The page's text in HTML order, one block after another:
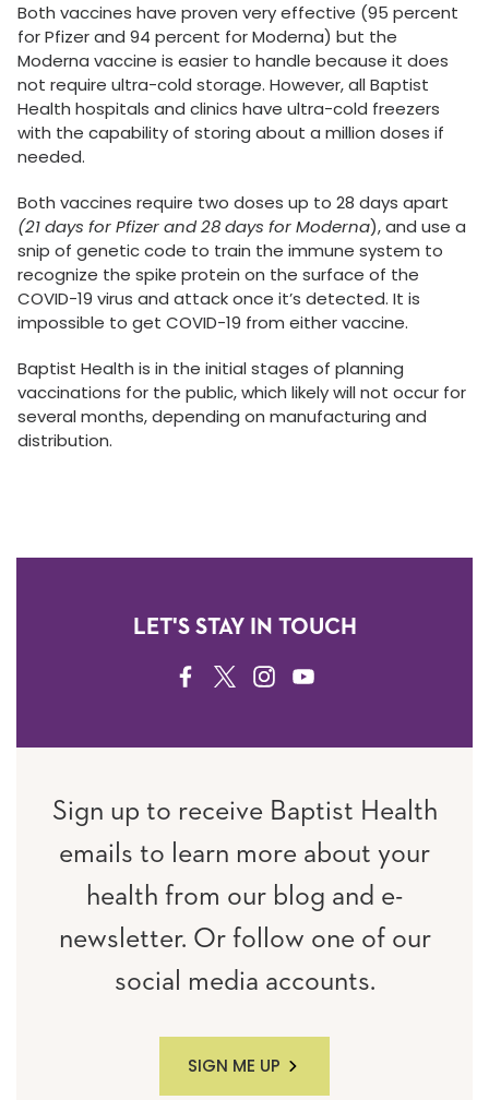
Both vaccines have proven very effective (95 percent
for Pfizer and 94 percent for Moderna) but the
Moderna vaccine is easier to handle because it does
not require ultra-cold storage. However, all Baptist
Health hospitals and clinics have ultra-cold freezers
with the capability of storing about a million doses if
needed.
Both vaccines require two doses up to 28 days apart
(21 days for Pfizer and 28 days for Moderna), and use a
snip of genetic code to train the immune system to
recognize the spike protein on the surface of the
COVID-19 virus and attack once it’s detected. It is
impossible to get COVID-19 from either vaccine.
Baptist Health is in the initial stages of planning
vaccinations for the public, which likely will not occur for
several months, depending on manufacturing and
distribution.
LET'S STAY IN TOUCH
FACEBOOK
TWITTERINSTAGRAM
YOUTUBE
Sign up to receive Baptist Health
emails to learn more about your
health from our blog and e-
newsletter. Or follow one of our
social media accounts.
SIGN ME UP